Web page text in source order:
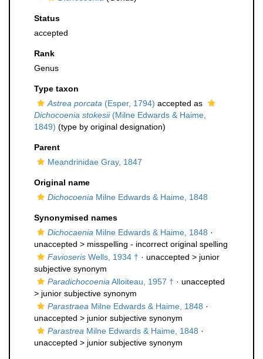
Status
accepted
Rank
Genus
Type taxon
Astrea porcata (Esper, 1794) accepted as
Dichocoenia stokesii(Milne Edwards & Haime,
1849) (type by original designation)
Parent
Meandrinidae Gray, 1847
Original name
Dichocoenia Milne Edwards & Haime, 1848
Synonymised names
Dichocaenia Milne Edwards & Haime, 1848 ·
unaccepted > misspelling - incorrect original spelling
Favioseris Wells, 1934 † · unaccepted > junior
subjective synonym
Paradichocoenia Alloiteau, 1957 † · unaccepted
> junior subjective synonym
Parastraea Milne Edwards & Haime, 1848 ·
unaccepted > junior subjective synonym
Parastrea Milne Edwards & Haime, 1848 ·
unaccepted > junior subjective synonym